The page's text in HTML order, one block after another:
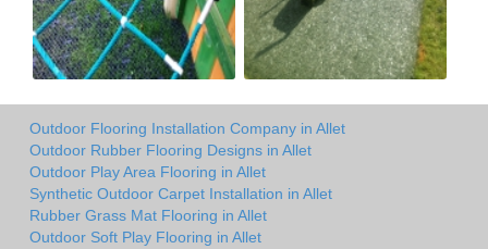
Outdoor Flooring Installation Company in Allet
Outdoor Rubber Flooring Designs in Allet
Outdoor Play Area Flooring in Allet
Synthetic Outdoor Carpet Installation in Allet
Rubber Grass Mat Flooring in Allet
Outdoor Soft Play Flooring in Allet